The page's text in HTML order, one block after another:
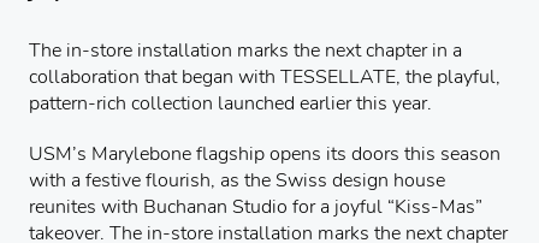
The in-store installation marks the next chapter in a
collaboration that began with TESSELLATE, the playful,
pattern-rich collection launched earlier this year.
USM’s Marylebone flagship opens its doors this season
with a festive flourish, as the Swiss design house
reunites with Buchanan Studio for a joyful “Kiss-Mas”
takeover. The in-store installation marks the next chapter